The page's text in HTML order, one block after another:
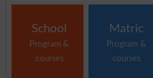
School
Program &
courses
Matric
Program &
courses